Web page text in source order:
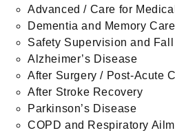
Advanced / Care for
Dementia and Memory Care
Safety Supervision and
Alzheimer’s Disease
After Surgery / Post-Acute
After Stroke Recovery
Parkinson’s Disease
COPD and Respiratory